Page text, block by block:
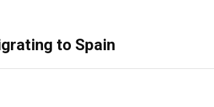
to Spain